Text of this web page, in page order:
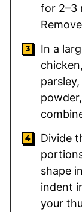
for 2–3
In a
Divide
shape
indent
your